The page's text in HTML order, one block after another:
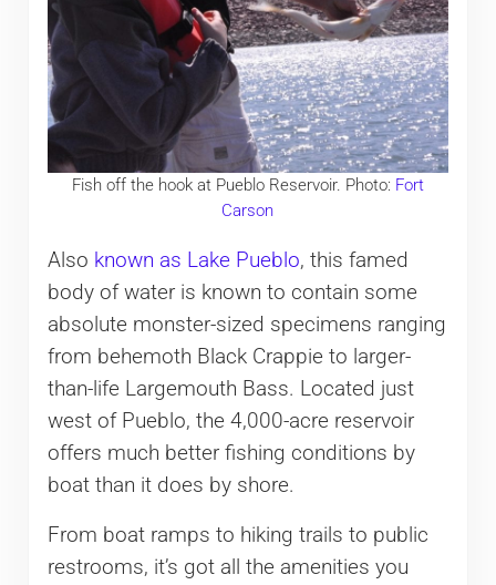
Fish off the hook at Pueblo Reservoir. Photo: Fort
Carson
Also known as Lake Pueblo, this famed
body of water is known to contain some
absolute monster-sized specimens ranging
from behemoth Black Crappie to larger-
than-life Largemouth Bass. Located just
west of Pueblo, the 4,000-acre reservoir
offers much better fishing conditions by
boat than it does by shore.
From boat ramps to hiking trails to public
restrooms, it’s got all the amenities you